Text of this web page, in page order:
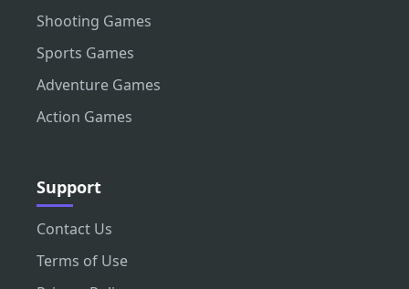
Shooting Games
Sports Games
Adventure Games
Action Games
Support
Contact Us
Terms of Use